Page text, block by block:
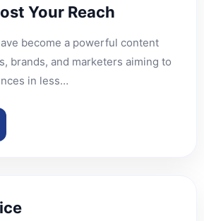
Your Reach
become a powerful content
brands, and marketers aiming to
in less…